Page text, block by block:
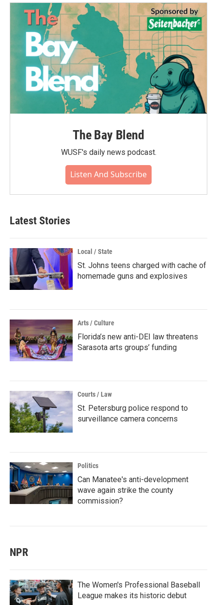
The Bay Blend
WUSF's daily news podcast.
Listen And Subscribe
Latest Stories
Local / State
St. Johns teens charged with cache of
homemade guns and explosives
Arts / Culture
Florida’s new anti-DEI law threatens
Sarasota arts groups’ funding
Courts / Law
St. Petersburg police respond to
surveillance camera concerns
Politics
Can Manatee's anti-development
wave again strike the county
commission?
NPR
The Women's Professional Baseball
League makes its historic debut